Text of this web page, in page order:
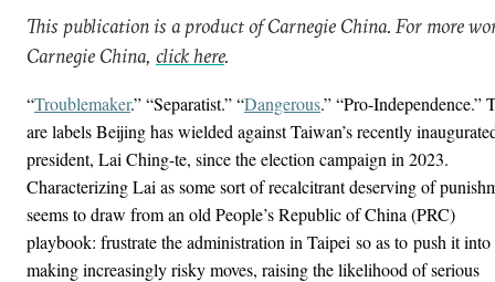
This publication is a product of Carnegie China. For more
Carnegie China, click here.
“Troublemaker.” “Separatist.” “Dangerous.” “Pro-Independence.”
are labels Beijing has wielded against Taiwan’s recently
president, Lai Ching-te, since the election campaign in 2023.
Characterizing Lai as some sort of recalcitrant deserving of
seems to draw from an old People’s Republic of China (PRC)
playbook: frustrate the administration in Taipei so as to push it into
making increasingly risky moves, raising the likelihood of serious